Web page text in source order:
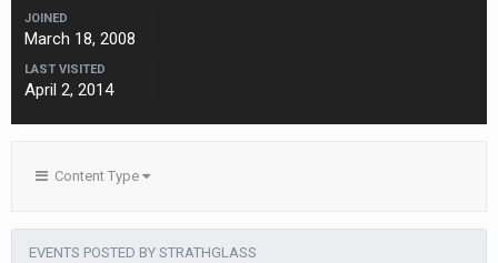
JOINED
March 18, 2008
LAST VISITED
April 2, 2014
Content Type
EVENTS POSTED BY STRATHGLASS